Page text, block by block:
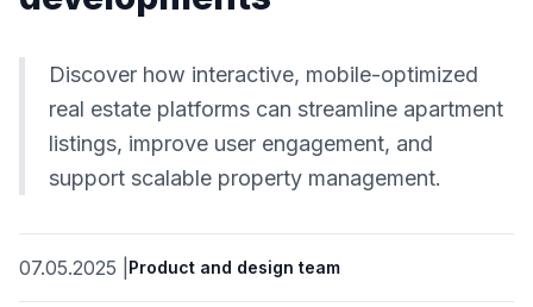
Discover how interactive, mobile-optimized
real estate platforms can streamline apartment
listings, improve user engagement, and
support scalable property management.
07.05.2025 Product and design team